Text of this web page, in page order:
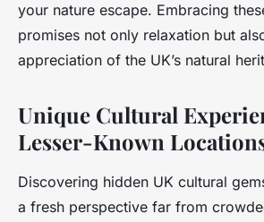
your nature escape. Embracing
promises not only relaxation but
appreciation of the UK’s natural
Unique Cultural
Lesser-Known
Discovering hidden UK cultural
a fresh perspective far from